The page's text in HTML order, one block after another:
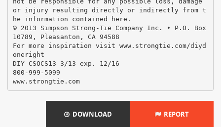
or injury resulting directly or indirectly from t
he information contained here.
© 2013 Simpson Strong-Tie Company Inc. • P.O. Box
10789, Pleasanton, CA 94588
For more inspiration visit www.strongtie.com/diyd
oneright
DIY-CSOCS13 3/13 exp. 12/16
800-999-5099
www.strongtie.com
DOWNLOAD REPORT